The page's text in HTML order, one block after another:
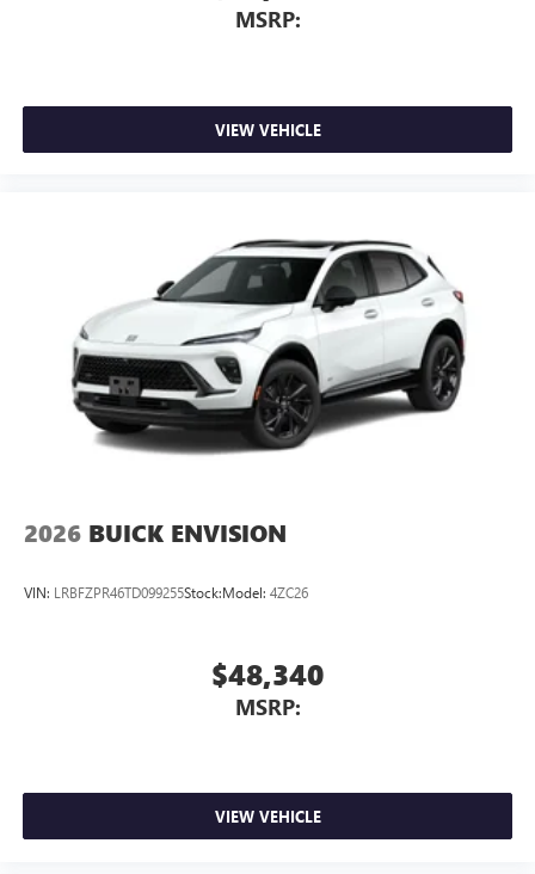
MSRP:
VIEW VEHICLE
2026 BUICK ENVISION
VIN: LRBFZPR46TD099255Stock:Model: 4ZC26
$48,340
MSRP:
VIEW VEHICLE